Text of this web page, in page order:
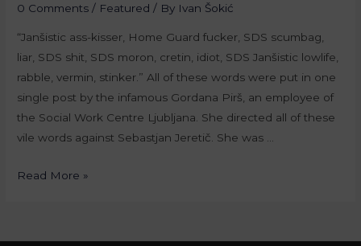
0 Comments / Featured / By Ivan Šokić
“Janšistic ass-kisser, Home Guard fucker, SDS scumbag,
liar, SDS shit, SDS moron, cretin, idiot, SDS Janšistic lowlife,
rabble, vermin, stinker.” All of these words were put in one
single post by the infamous Gordana Pirš, an employee of
the Social Work Centre Ljubljana. She directed all of these
vile words against Sebastjan Jeretič. She was …
Read More »